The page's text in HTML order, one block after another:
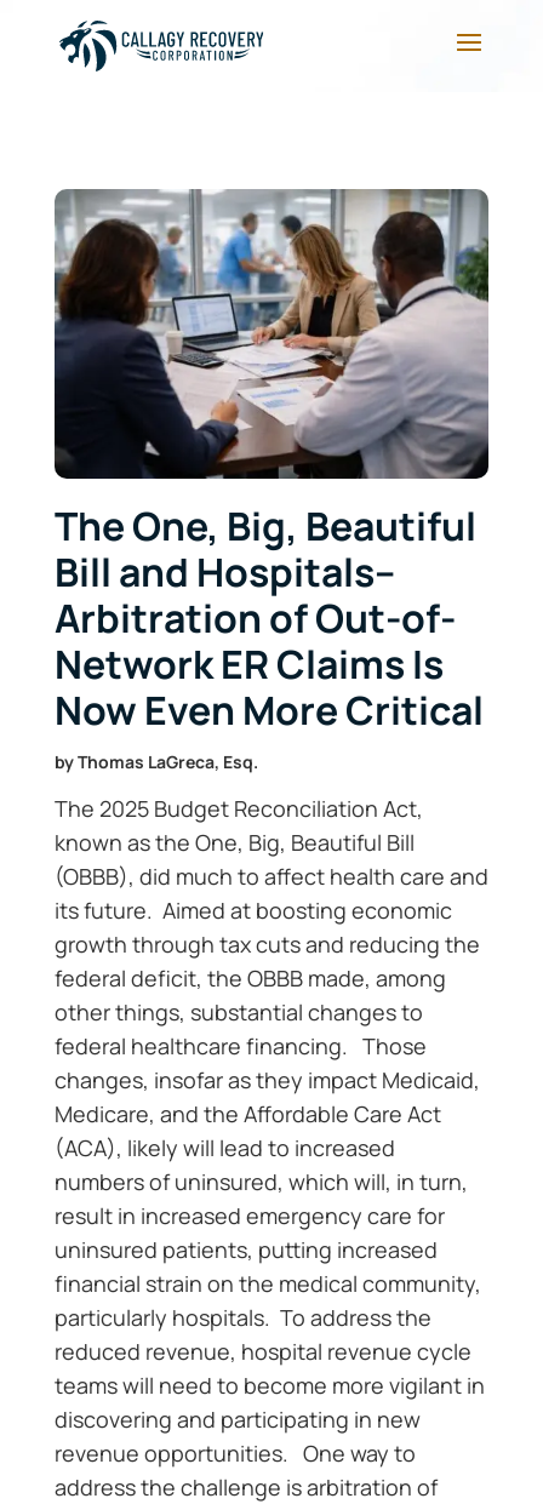
The One, Big, Beautiful
Bill and Hospitals–
Arbitration of Out-of-
Network ER Claims Is
Now Even More Critical
byThomas LaGreca, Esq.
The 2025 Budget Reconciliation Act,
known as the One, Big, Beautiful Bill
(OBBB), did much to affect health care and
its future. Aimed at boosting economic
growth through tax cuts and reducing the
federal deficit, the OBBB made, among
other things, substantial changes to
federal healthcare financing. Those
changes, insofar as they impact Medicaid,
Medicare, and the Affordable Care Act
(ACA), likely will lead to increased
numbers of uninsured, which will, in turn,
result in increased emergency care for
uninsured patients, putting increased
financial strain on the medical community,
particularly hospitals. To address the
reduced revenue, hospital revenue cycle
teams will need to become more vigilant in
discovering and participating in new
revenue opportunities. One way to
address the challenge is arbitration of